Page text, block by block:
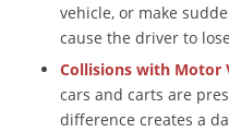
vehicle, or make
cause the driver to
Collisions with Motor
cars and carts are
difference creates a